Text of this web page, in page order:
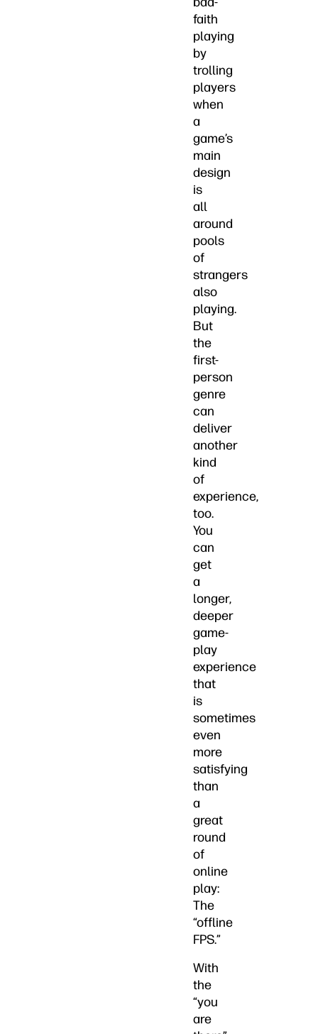
faith
playing
by
trolling
players
when
a
game’s
main
design
is
all
around
pools
of
strangers
also
playing.
But
the
first-
person
genre
can
deliver
another
kind
of
experience,
too.
You
can
get
a
longer,
deeper
game-
play
experience
that
is
sometimes
even
more
satisfying
than
a
great
round
of
online
play:
The
“offline
FPS.”
With
the
“you
are